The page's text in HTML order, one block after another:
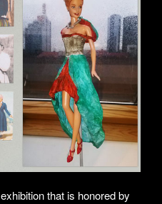
exhibition that is honored by